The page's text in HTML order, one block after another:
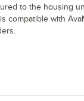
to the housing
compatible with